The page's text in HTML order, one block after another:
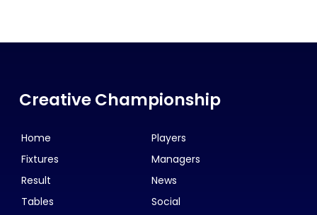
Creative Championship
Home
Fixtures
Result
Tables
Players
Managers
News
Social